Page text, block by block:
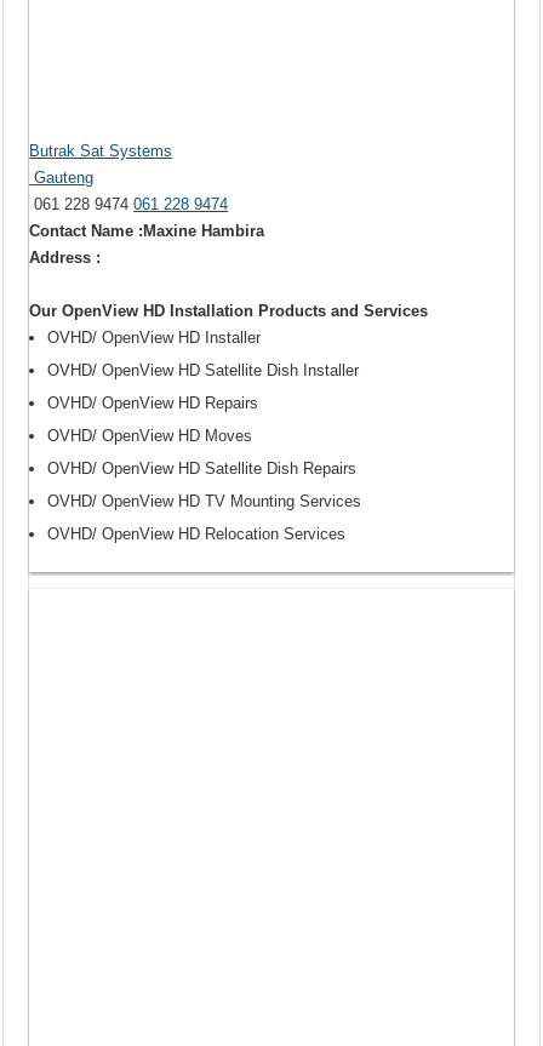
Butrak Sat Systems
Gauteng
061 228 9474061 228 9474
Contact Name :Maxine Hambira
Address :
Our OpenView HD Installation Products and Services
OVHD/ OpenView HD Installer
OVHD/ OpenView HD Satellite Dish Installer
OVHD/ OpenView HD Repairs
OVHD/ OpenView HD Moves
OVHD/ OpenView HD Satellite Dish Repairs
OVHD/ OpenView HD TV Mounting Services
OVHD/ OpenView HD Relocation Services